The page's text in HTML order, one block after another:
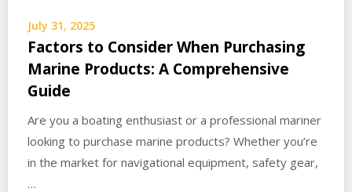
July 31, 2025
Factors to Consider When Purchasing
Marine Products: A Comprehensive
Guide
Are you a boating enthusiast or a professional mariner
looking to purchase marine products? Whether you’re
in the market for navigational equipment, safety gear,
…